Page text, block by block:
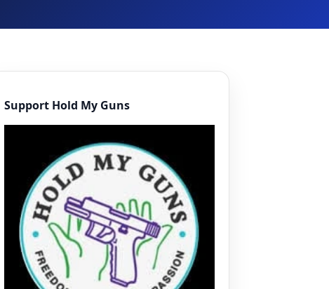
Support Hold My Guns